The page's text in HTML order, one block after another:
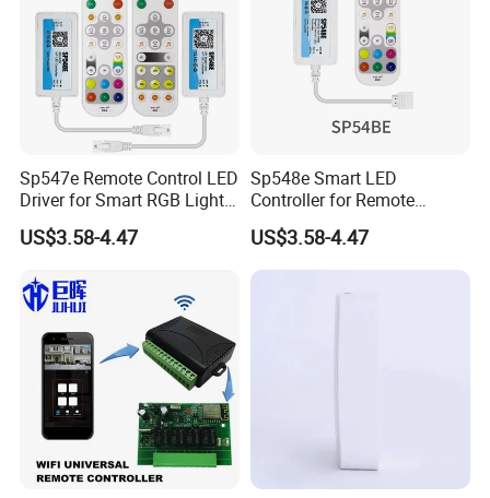
Related Products
Sp547e Remote Control LED
Driver for Smart RGB Light
Strips
US$3.58-4.47
Sp548e Smart LED
Controller for Remote
Control and Bluetooth
Lighting Solutions
US$3.58-4.47